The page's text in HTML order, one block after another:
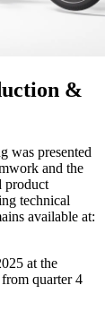
&
was presented
and the
product
technical
available at:
at the
quarter 4